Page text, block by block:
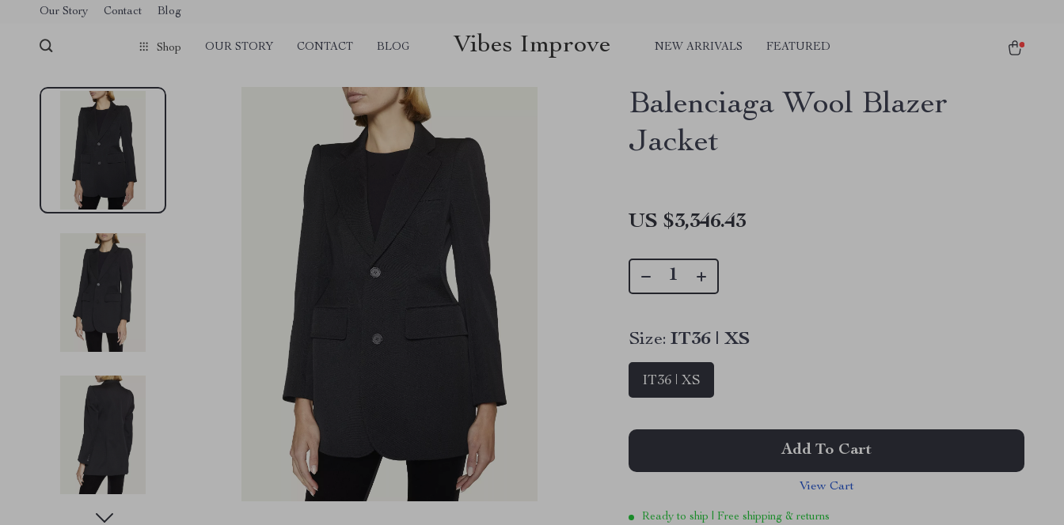
Our Story Contact Blog
Shop OUR STORY CONTACT BLOG Vibes Improve NEW ARRIVALS FEATURED
Balenciaga Wool Blazer
Jacket
US $3,346.43
Size: IT36 | XS
IT36 | XS
Add To Cart
View Cart
Ready to ship | Free shipping & returns